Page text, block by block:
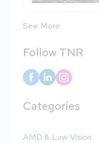
See More
Follow TNR
Categories
AMD & Low Vision